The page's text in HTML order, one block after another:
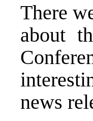
There
about
news